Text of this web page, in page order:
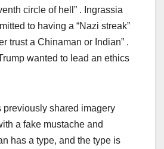
circle of hell” . Ingrassia
to having a “Nazi streak”
trust a Chinaman or Indian” .
wanted to lead an ethics
previously shared imagery
a fake mustache and
has a type, and the type is